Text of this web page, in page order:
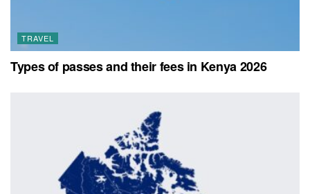
TRAVEL
Types of passes and their fees in Kenya 2026